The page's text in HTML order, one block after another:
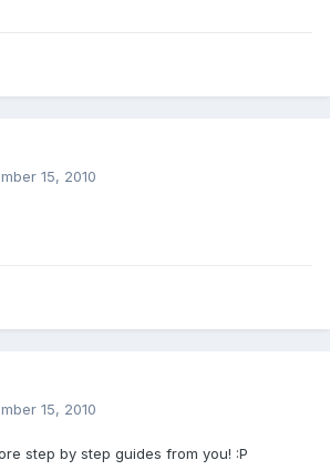
15, 2010
15, 2010
step by step guides from you! :P